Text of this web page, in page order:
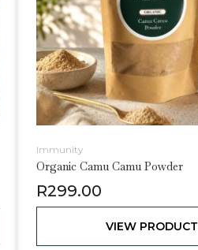
Immunity
Organic Camu Camu Powder
R299.00
VIEW PRODUCT